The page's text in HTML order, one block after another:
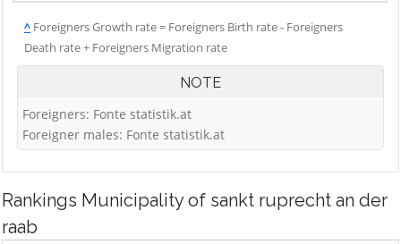
^ Foreigners Growth rate = Foreigners Birth rate - Foreigners
Death rate + Foreigners Migration rate
NOTE
Foreigners: Fonte statistik.at
Foreigner males: Fonte statistik.at
Rankings Municipality of sankt ruprecht an der
raab